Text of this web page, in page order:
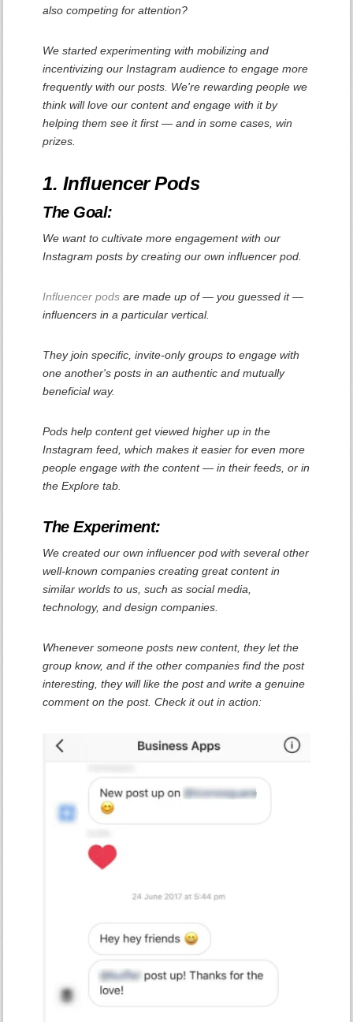
also competing for attention?
We started experimenting with mobilizing and
incentivizing our Instagram audience to engage more
frequently with our posts. We're rewarding people we
think will love our content and engage with it by
helping them see it first — and in some cases, win
prizes.
1. Influencer Pods
The Goal:
We want to cultivate more engagement with our
Instagram posts by creating our own influencer pod.
Influencer pods are made up of — you guessed it —
influencers in a particular vertical.
They join specific, invite-only groups to engage with
one another's posts in an authentic and mutually
beneficial way.
Pods help content get viewed higher up in the
Instagram feed, which makes it easier for even more
people engage with the content — in their feeds, or in
the Explore tab.
The Experiment:
We created our own influencer pod with several other
well-known companies creating great content in
similar worlds to us, such as social media,
technology, and design companies.
Whenever someone posts new content, they let the
group know, and if the other companies find the post
interesting, they will like the post and write a genuine
comment on the post. Check it out in action: